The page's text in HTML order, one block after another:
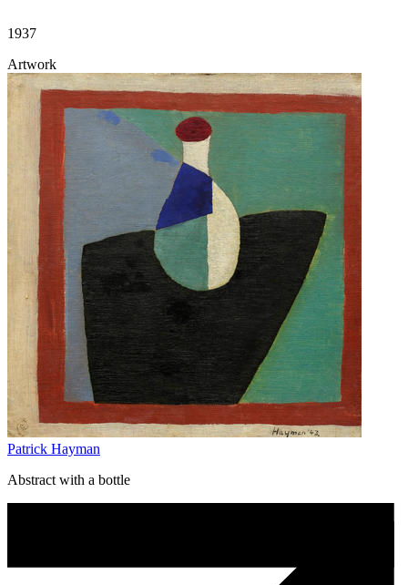
1937
Artwork
Patrick Hayman
Abstract with a bottle